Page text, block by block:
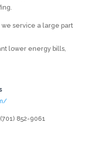
we service a large part
lower energy bills,
(701) 852-9061